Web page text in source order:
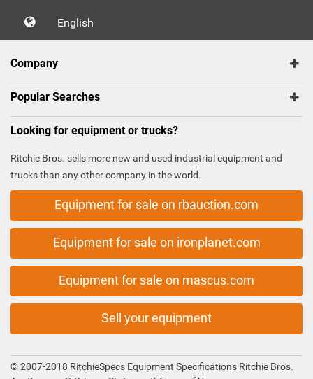
English
Company
Popular Searches
Looking for equipment or trucks?
Ritchie Bros. sells more new and used industrial equipment and
trucks than any other company in the world.
Equipment for sale on rbauction.com
Equipment for sale on ironplanet.com
Equipment for sale on mascus.com
Sell your equipment
© 2007-2018 RitchieSpecs Equipment Specifications Ritchie Bros.